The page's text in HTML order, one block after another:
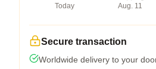
Today
Aug. 11
Secure transaction
Worldwide delivery to your